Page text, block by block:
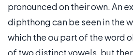
pronounced on their own. An
diphthong can be seen in the
which the oupart of the word
of two distinct vowels, but